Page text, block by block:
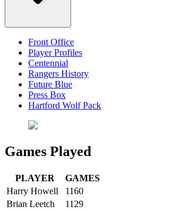
Front Office
Player Profiles
Centennial
Rangers History
Future Blue
Press Box
Hartford Wolf Pack
Games Played
PLAYER
GAMES
Harry Howell
1160
Brian Leetch
1129